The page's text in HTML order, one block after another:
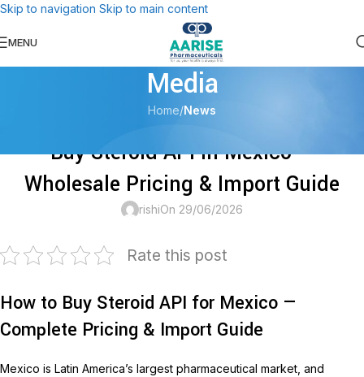
Skip to navigation Skip to main content
For Us, your health is always first!
MENU
Media
Home/News
Buy Steroid API in Mexico —
Wholesale Pricing & Import Guide
rishiOn 29/06/2026
Rate this post
How to Buy Steroid API for Mexico —
Complete Pricing & Import Guide
Mexico is Latin America’s largest pharmaceutical market, and